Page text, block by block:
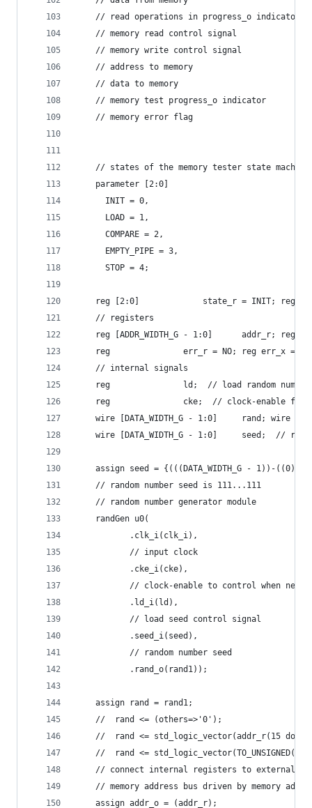
// read operations
    // memory read control signal
    // memory write control signal
    // address to memory
    // data to memory
    // memory test progress_o indicator
    // memory error flag
    // states of the memory tester state machine
    parameter [2:0]
      INIT = 0,
      LOAD = 1,
      COMPARE = 2,
      EMPTY_PIPE = 3,
      STOP = 4;
reg [2:0] 			  state_r =
    // registers
reg [ADDR_WIDTH_G -
reg 			  err_r = NO; reg err_x
    // internal signals
reg 			  ld;  // load random
reg 			  cke;  // clock-enable
wire [DATA_WIDTH_G
wire [DATA_WIDTH_G -
assign seed = {(((DATA_WIDTH_G - 1))-
    // random number seed is 111...111
    // random number generator module
    randGen u0(
	       .clk_i(clk_i),
	       // input clock
	       .cke_i(cke),
// clock-enable to control when new
	       .ld_i(ld),
	       // load seed control signal
	       .seed_i(seed),
	       // random number seed
	       .rand_o(rand1));
    assign rand = rand1;
    //  rand <= (others=>'0');
//  rand <= std_logic_vector(addr_r(15
//  rand <=
// connect internal registers to external
// memory address bus driven by memory
    assign addr_o = (addr_r);